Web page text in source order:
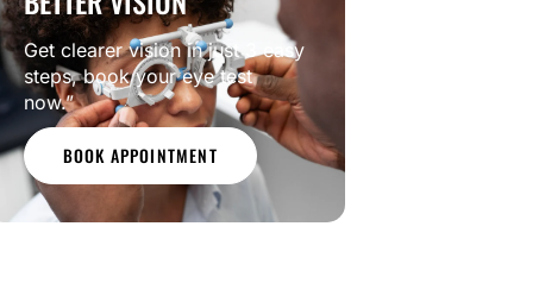
Get clearer vision in just 3 easy
steps, book your eye test
now.”
BOOK APPOINTMENT